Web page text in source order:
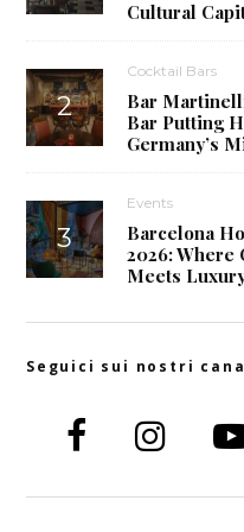
Cultural
Cocktail Bars
Bar
Bar Putting
Germany’s
Events
Barcelona
2026: Where
Meets
Seguici sui nostri